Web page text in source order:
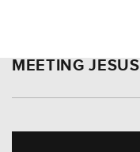
MEETING JESUS